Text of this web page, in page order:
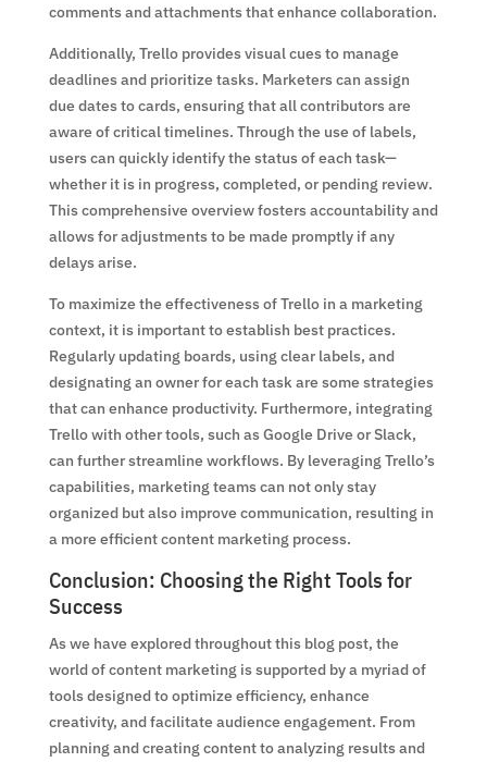
comments and attachments that enhance collaboration.
Additionally, Trello provides visual cues to manage
deadlines and prioritize tasks. Marketers can assign
due dates to cards, ensuring that all contributors are
aware of critical timelines. Through the use of labels,
users can quickly identify the status of each task—
whether it is in progress, completed, or pending review.
This comprehensive overview fosters accountability and
allows for adjustments to be made promptly if any
delays arise.
To maximize the effectiveness of Trello in a marketing
context, it is important to establish best practices.
Regularly updating boards, using clear labels, and
designating an owner for each task are some strategies
that can enhance productivity. Furthermore, integrating
Trello with other tools, such as Google Drive or Slack,
can further streamline workflows. By leveraging Trello’s
capabilities, marketing teams can not only stay
organized but also improve communication, resulting in
a more efficient content marketing process.
Conclusion: Choosing the Right Tools for
Success
As we have explored throughout this blog post, the
world of content marketing is supported by a myriad of
tools designed to optimize efficiency, enhance
creativity, and facilitate audience engagement. From
planning and creating content to analyzing results and